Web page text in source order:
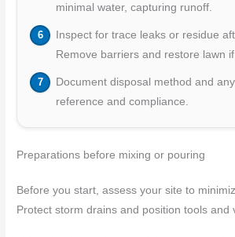
minimal water, capturing runoff.
Inspect for trace leaks or residue
Remove barriers and restore lawn if
Document disposal method and
reference and compliance.
Preparations before mixing or pouring
Before you start, assess your site to
Protect storm drains and position tools and